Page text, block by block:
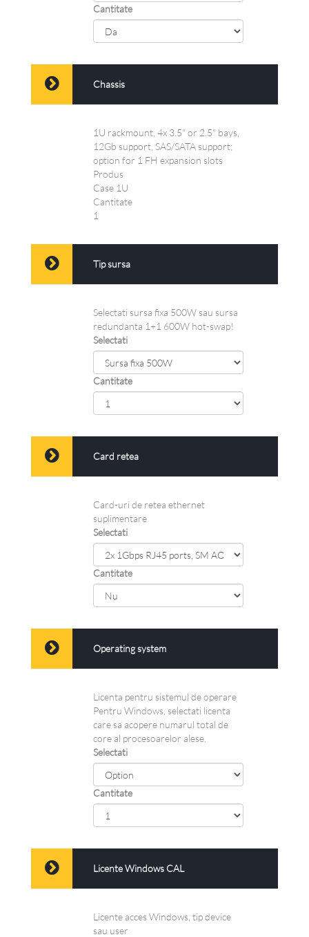
Cantitate
Chassis
1U rackmount, 4x 3.5" or 2.5" bays,
12Gb support, SAS/SATA support;
option for 1 FH expansion slots
Produs
Case 1U
Cantitate
1
Tip sursa
Selectati sursa fixa 500W sau sursa
redundanta 1+1 600W hot-swap!
Selectati
Cantitate
Card retea
Card-uri de retea ethernet
suplimentare
Selectati
Cantitate
Operating system
Licenta pentru sistemul de operare
Pentru Windows, selectati licenta
care sa acopere numarul total de
core al procesoarelor alese.
Selectati
Cantitate
Licente Windows CAL
Licente acces Windows, tip device
sau user